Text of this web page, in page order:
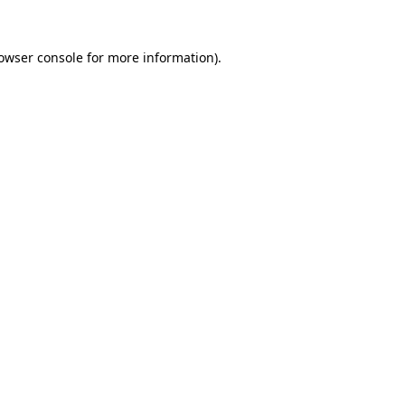
consolefor more information).